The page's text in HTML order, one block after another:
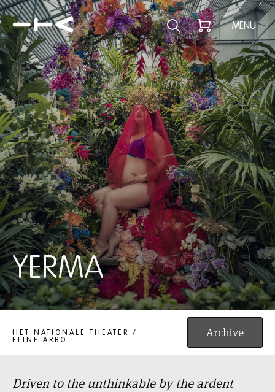
Explore the
MENU
YERMA
YERMA
HET NATIONALE THEATER /
ELINE ARBO
Archive
Driven to the unthinkable by the ardent